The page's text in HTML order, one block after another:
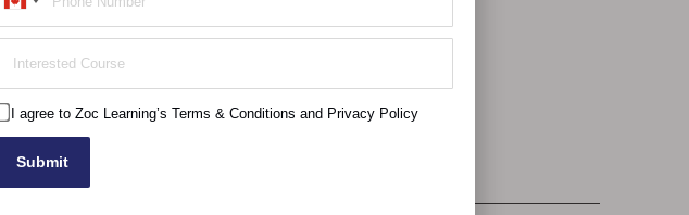
System Auditor)
We Accept
Canada
+1
I agree to Zoc Learning’s Terms & Conditions and Privacy Policy
Submit